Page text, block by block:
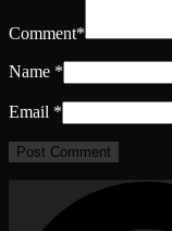
Comment*
Name *
Email *